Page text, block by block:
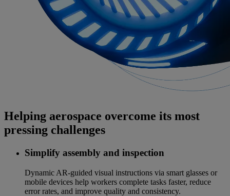
Helping aerospace overcome its most
pressing challenges
Simplify assembly and inspection
Dynamic AR-guided visual instructions via smart glasses or
mobile devices help workers complete tasks faster, reduce
error rates, and improve quality and consistency.